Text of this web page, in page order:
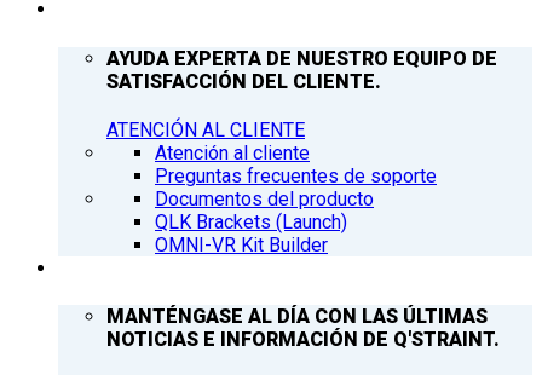
AYUDA EXPERTA DE NUESTRO EQUIPO DE
SATISFACCIÓN DEL CLIENTE.
ATENCIÓN AL CLIENTE
Atención al cliente
Preguntas frecuentes de soporte
Documentos del producto
QLK Brackets (Launch)
OMNI-VR Kit Builder
MANTÉNGASE AL DÍA CON LAS ÚLTIMAS
NOTICIAS E INFORMACIÓN DE Q'STRAINT.